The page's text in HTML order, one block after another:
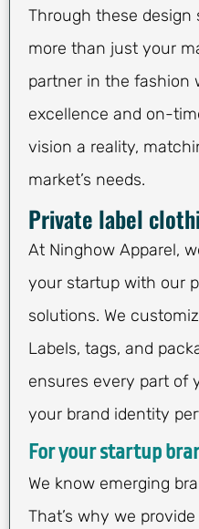
Through these design
more than just your
partner in the fashion
excellence and on-
vision a reality,
market’s needs.
Private label
At Ninghow Apparel,
your startup with our
solutions. We
Labels, tags, and
ensures every part of
your brand identity
For your startup
We know emerging
That’s why we provide